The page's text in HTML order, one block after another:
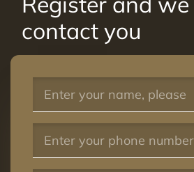
contact you